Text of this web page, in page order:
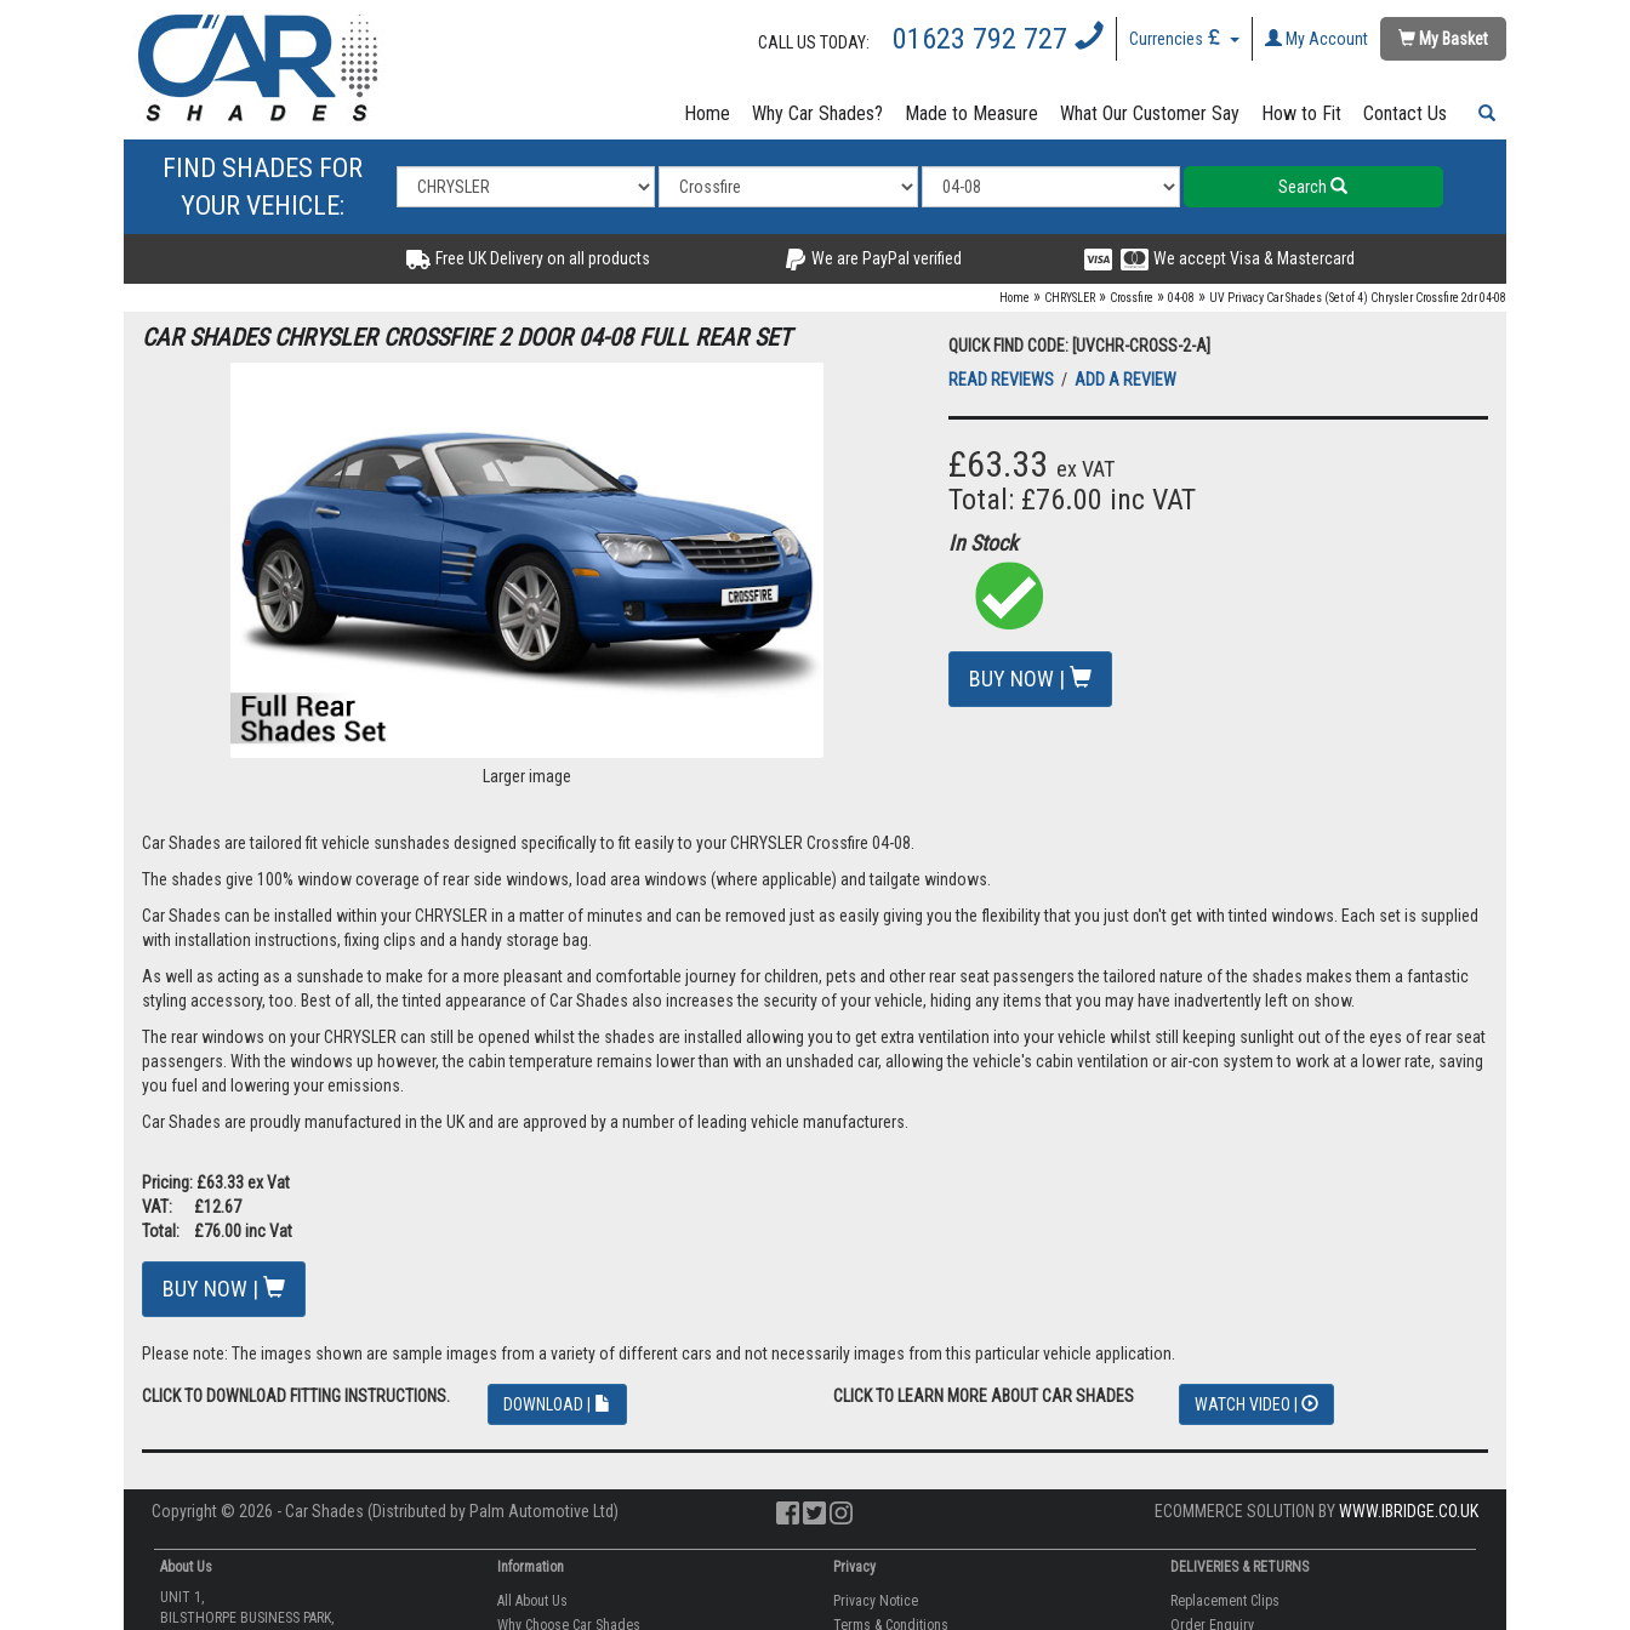
CALL US TODAY: 01623 792 727 Currencies My Account My Basket
Home Why Car Shades? Made to Measure What Our Customer Say How to Fit Contact Us
FIND SHADES FOR
YOUR VEHICLE:
Search
Free UK Delivery on all products We are PayPal verified We accept Visa & Mastercard
Home » CHRYSLER » Crossfire » 04-08 » UV Privacy Car Shades (Set of 4) Chrysler Crossfire 2dr 04-08
CAR SHADES CHRYSLER CROSSFIRE 2 DOOR 04-08 FULL REAR SET
Larger image
QUICK FIND CODE: [UVCHR-CROSS-2-A]
READ REVIEWS / ADD A REVIEW
£63.33 ex VAT
Total: £76.00 inc VAT
In Stock
BUY NOW |
Car Shades are tailored fit vehicle sunshades designed specifically to fit easily to your CHRYSLER Crossfire 04-08.
The shades give 100% window coverage of rear side windows, load area windows (where applicable) and tailgate windows.
Car Shades can be installed within your CHRYSLER in a matter of minutes and can be removed just as easily giving you the flexibility that you just don't get with tinted windows. Each set is supplied
with installation instructions, fixing clips and a handy storage bag.
As well as acting as a sunshade to make for a more pleasant and comfortable journey for children, pets and other rear seat passengers the tailored nature of the shades makes them a fantastic
styling accessory, too. Best of all, the tinted appearance of Car Shades also increases the security of your vehicle, hiding any items that you may have inadvertently left on show.
The rear windows on your CHRYSLER can still be opened whilst the shades are installed allowing you to get extra ventilation into your vehicle whilst still keeping sunlight out of the eyes of rear seat
passengers. With the windows up however, the cabin temperature remains lower than with an unshaded car, allowing the vehicle's cabin ventilation or air-con system to work at a lower rate, saving
you fuel and lowering your emissions.
Car Shades are proudly manufactured in the UK and are approved by a number of leading vehicle manufacturers.
Pricing: £63.33 ex Vat
VAT: £12.67
Total: £76.00 inc Vat
BUY NOW |
Please note: The images shown are sample images from a variety of different cars and not necessarily images from this particular vehicle application.
CLICK TO DOWNLOAD FITTING INSTRUCTIONS. DOWNLOAD | CLICK TO LEARN MORE ABOUT CAR SHADES WATCH VIDEO |
Copyright © 2026 - Car Shades (Distributed by Palm Automotive Ltd) ECOMMERCE SOLUTION BYWWW.IBRIDGE.CO.UK
About Us
UNIT 1,
BILSTHORPE BUSINESS PARK,
Information
All About Us
Why Choose Car Shades
Privacy
Privacy Notice
Terms & Conditions
DELIVERIES & RETURNS
Replacement Clips
Order Enquiry